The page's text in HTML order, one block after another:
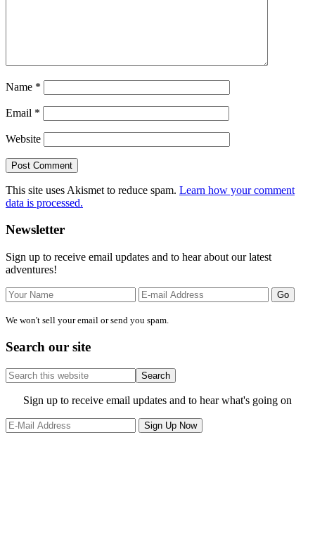
Name *
Email *
Website
This site uses Akismet to reduce spam. Learn how your comment
data is processed.
Primary
Sidebar
Newsletter
Sign up to receive email updates and to hear about our latest
adventures!
We won't sell your email or send you spam.
Search our site
Search
this
website
Site
Footer
Sign up to receive email updates and to hear what's going on